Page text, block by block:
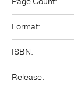
Format:
ISBN:
Release: